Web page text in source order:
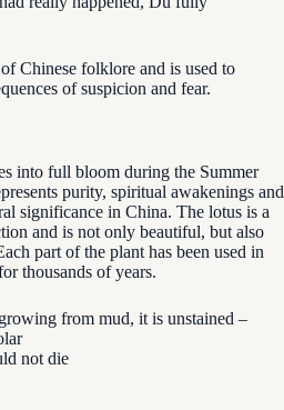
Chinese folklore and is used to
of suspicion and fear.
into full bloom during the Summer
purity, spiritual awakenings and
significance in China. The lotus is a
and is not only beautiful, but also
part of the plant has been used in
thousands of years.
from mud, it is unstained –
not die